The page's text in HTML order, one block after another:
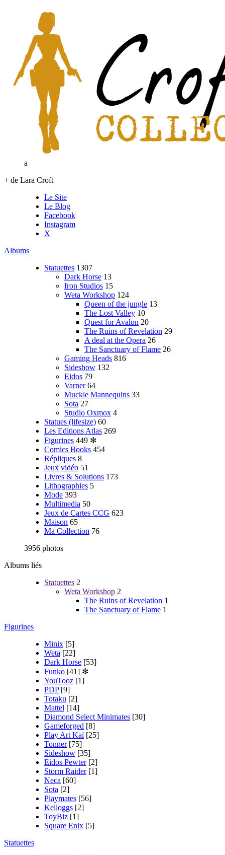
a
+ de Lara Croft
Le Site
Le Blog
Facebook
Instagram
X
Albums
Statuettes 1307
Dark Horse 13
Iron Studios 15
Weta Workshop 124
Queen of the jungle 13
The Lost Valley 10
Quest for Avalon 20
The Ruins of Revelation 29
A deal at the Opera 26
The Sanctuary of Flame 26
Gaming Heads 816
Sideshow 132
Eidos 79
Varner 64
Muckle Mannequins 33
Sota 27
Studio Oxmox 4
Statues (lifesize) 60
Les Editions Atlas 269
Figurines 449 ✻
Comics Books 454
Répliques 8
Jeux vidéo 51
Livres & Solutions 173
Lithographies 5
Mode 393
Multimedia 50
Jeux de Cartes CCG 623
Maison 65
Ma Collection 76
3956 photos
Albums liés
Statuettes 2
Weta Workshop 2
The Ruins of Revelation 1
The Sanctuary of Flame 1
Figurines
Minix [5]
Weta [22]
Dark Horse [53]
Funko [41] ✻
YouTooz [1]
PDP [9]
Totaku [2]
Mattel [14]
Diamond Select Minimates [30]
Gameforged [8]
Play Art Kaï [25]
Tonner [75]
Sideshow [35]
Eidos Pewter [2]
Storm Raider [1]
Neca [60]
Sota [2]
Playmates [56]
Kelloggs [2]
ToyBiz [1]
Square Enix [5]
Statuettes